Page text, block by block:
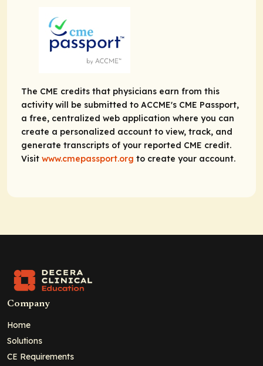
The CME credits that physicians earn from this
activity will be submitted to ACCME's CME Passport,
a free, centralized web application where you can
create a personalized account to view, track, and
generate transcripts of your reported CME credit.
Visit www.cmepassport.org to create your account.
Company
Home
Solutions
CE Requirements